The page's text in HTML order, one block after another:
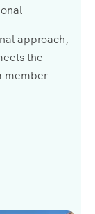
approach,
the
member